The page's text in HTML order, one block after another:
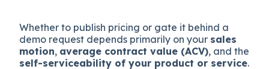
Whether to publish pricing or gate it behind a
demo request depends primarily on your sales
motion, average contract value (ACV), and the
self-serviceability of your product or service.